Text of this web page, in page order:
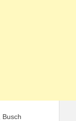
Busch